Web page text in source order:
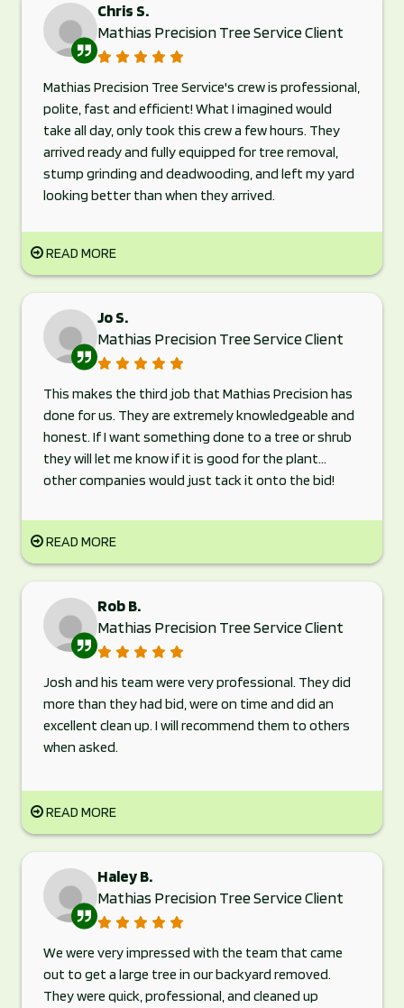
Chris S.
Mathias Precision Tree Service Client
Mathias Precision Tree Service's crew is professional,
polite, fast and efficient! What I imagined would
take all day, only took this crew a few hours. They
arrived ready and fully equipped for tree removal,
stump grinding and deadwooding, and left my yard
looking better than when they arrived.
READ MORE
Jo S.
Mathias Precision Tree Service Client
This makes the third job that Mathias Precision has
done for us. They are extremely knowledgeable and
honest. If I want something done to a tree or shrub
they will let me know if it is good for the plant...
other companies would just tack it onto the bid!
READ MORE
Rob B.
Mathias Precision Tree Service Client
Josh and his team were very professional. They did
more than they had bid, were on time and did an
excellent clean up. I will recommend them to others
when asked.
READ MORE
Haley B.
Mathias Precision Tree Service Client
We were very impressed with the team that came
out to get a large tree in our backyard removed.
They were quick, professional, and cleaned up